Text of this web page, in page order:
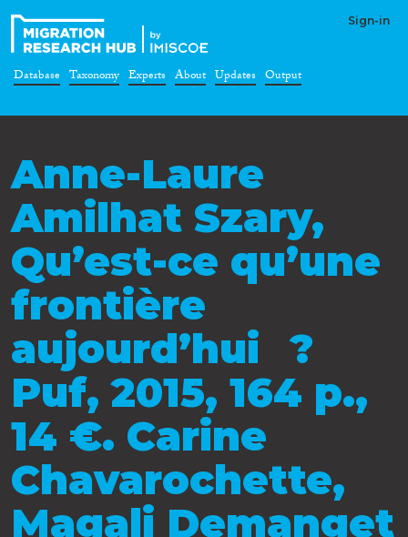
Sign-in
Database Taxonomy Experts About Updates Output
Anne-Laure
Amilhat Szary,
Qu’est-ce qu’une
frontière
aujourd’hui ?
Puf, 2015, 164 p.,
14 €. Carine
Chavarochette,
Magali Demanget